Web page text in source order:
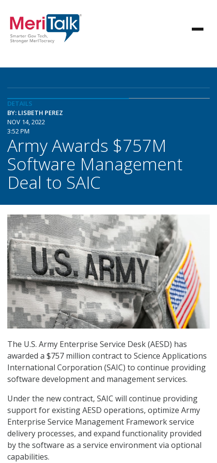
DETAILS
BY: LISBETH PEREZ
NOV 14, 2022
3:52 PM
Army Awards $757M
Software Management
Deal to SAIC
The U.S. Army Enterprise Service Desk (AESD) has
awarded a $757 million contract to Science Applications
International Corporation (SAIC) to continue providing
software development and management services.
Under the new contract, SAIC will continue providing
support for existing AESD operations, optimize Army
Enterprise Service Management Framework service
delivery processes, and expand functionality provided
by the software as a service environment via optional
capabilities.